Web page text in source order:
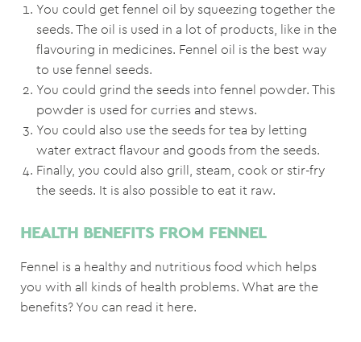
You could get fennel oil by squeezing together the
seeds. The oil is used in a lot of products, like in the
flavouring in medicines. Fennel oil is the best way
to use fennel seeds.
You could grind the seeds into fennel powder. This
powder is used for curries and stews.
You could also use the seeds for tea by letting
water extract flavour and goods from the seeds.
Finally, you could also grill, steam, cook or stir-fry
the seeds. It is also possible to eat it raw.
HEALTH BENEFITS FROM FENNEL
Fennel is a healthy and nutritious food which helps
you with all kinds of health problems. What are the
benefits? You can read it here.